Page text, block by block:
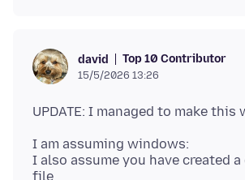
david Top 10 Contributor
15/5/2026 13:26
I am assuming windows:
I also assume you have created